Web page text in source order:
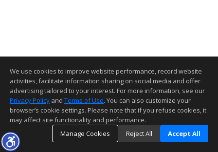
We use cookies to improve website performance, record website
activities, facilitate information sharing on social media and offer
advertising tailored to your interest. For more information, see our
Privacy Policy and Terms of Use. You can also customize your
browser’s cookie settings. Please note that if you refuse cookies, it
may affect site functionality and performance.
Manage Cookies
Reject All Accept All